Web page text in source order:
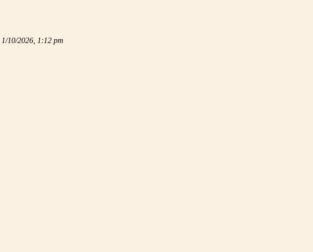
1/10/2026, 1:12 pm